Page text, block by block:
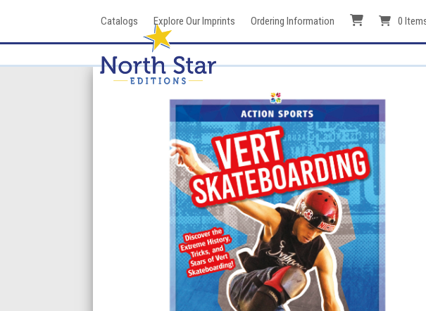
Catalogs Explore Our Imprints Ordering Information 0